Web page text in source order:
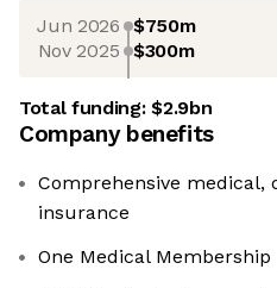
Jun 2026 $750m
Nov 2025 $300m
Total funding:$2.9bn
Company benefits
Comprehensive medical,
insurance
One Medical Membership